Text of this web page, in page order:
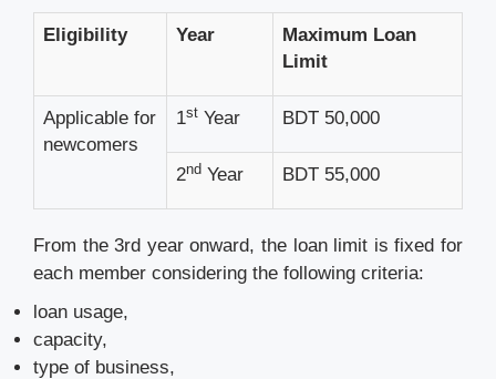
Eligibility Year
Maximum Loan
Limit
Applicable for
newcomers
1st Year BDT 50,000
2nd Year BDT 55,000
From the 3rd year onward, the loan limit is fixed for
each member considering the following criteria:
loan usage,
capacity,
type of business,